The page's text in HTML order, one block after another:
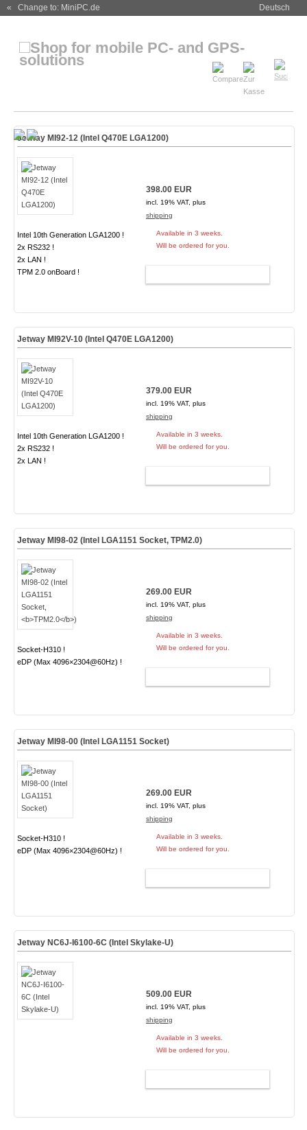
« Change to: MiniPC.de Deutsch
Jetway MI92-12 (Intel Q470E LGA1200)
Intel 10th Generation LGA1200 !
2x RS232 !
2x LAN !
TPM 2.0 onBoard !
398.00 EUR
incl. 19% VAT, plus
shipping
Available in 3 weeks.
Will be ordered for you.
Jetway MI92V-10 (Intel Q470E LGA1200)
Intel 10th Generation LGA1200 !
2x RS232 !
2x LAN !
379.00 EUR
incl. 19% VAT, plus
shipping
Available in 3 weeks.
Will be ordered for you.
Jetway MI98-02 (Intel LGA1151 Socket, TPM2.0)
Socket-H310 !
eDP (Max 4096×2304@60Hz) !
269.00 EUR
incl. 19% VAT, plus
shipping
Available in 3 weeks.
Will be ordered for you.
Jetway MI98-00 (Intel LGA1151 Socket)
Socket-H310 !
eDP (Max 4096×2304@60Hz) !
269.00 EUR
incl. 19% VAT, plus
shipping
Available in 3 weeks.
Will be ordered for you.
Jetway NC6J-I6100-6C (Intel Skylake-U)
509.00 EUR
incl. 19% VAT, plus
shipping
Available in 3 weeks.
Will be ordered for you.